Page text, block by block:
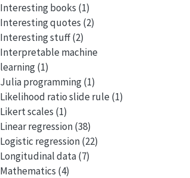
Interesting books (1)
Interesting quotes (2)
Interesting stuff(2)
Interpretable machine
learning(1)
Julia programming(1)
Likelihood ratio slide rule (1)
Likert scales (1)
Linear regression(38)
Logistic regression(22)
Longitudinal data(7)
Mathematics (4)